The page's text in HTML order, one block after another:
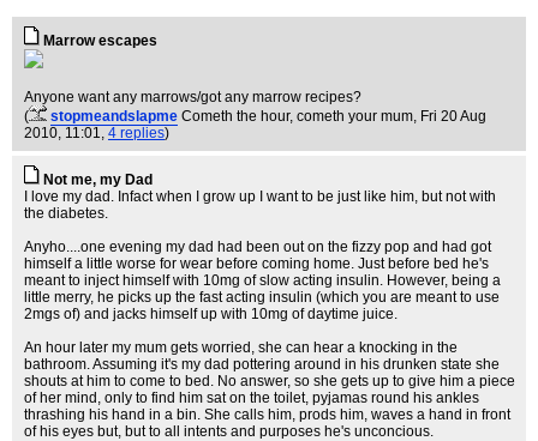
Marrow escapes
Anyone want any marrows/got any marrow recipes?
(
stopmeandslapme Cometh the hour, cometh your mum, Fri 20 Aug
2010, 11:01, 4 replies)
Not me, my Dad
I love my dad. Infact when I grow up I want to be just like him, but not with
the diabetes.
Anyho....one evening my dad had been out on the fizzy pop and had got
himself a little worse for wear before coming home. Just before bed he's
meant to inject himself with 10mg of slow acting insulin. However, being a
little merry, he picks up the fast acting insulin (which you are meant to use
2mgs of) and jacks himself up with 10mg of daytime juice.
An hour later my mum gets worried, she can hear a knocking in the
bathroom. Assuming it's my dad pottering around in his drunken state she
shouts at him to come to bed. No answer, so she gets up to give him a piece
of her mind, only to find him sat on the toilet, pyjamas round his ankles
thrashing his hand in a bin. She calls him, prods him, waves a hand in front
of his eyes but, but to all intents and purposes he's unconcious.